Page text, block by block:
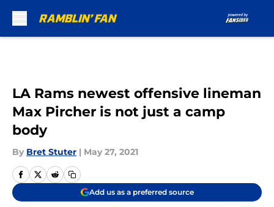
LA Rams newest offensive lineman
Max Pircher is not just a camp
body
By Bret Stuter | May 27, 2021
Add us as a preferred source